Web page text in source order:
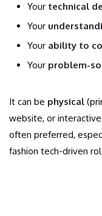
Your technical
Your
Your ability to
Your problem-
It can be physical
website, or
often preferred,
fashion tech-driven